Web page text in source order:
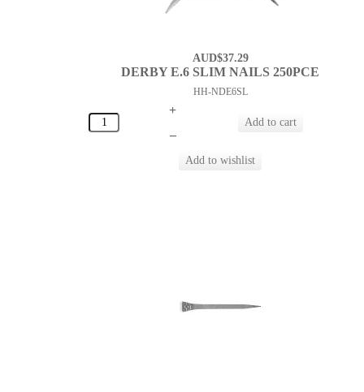
AUD$37.29
DERBY E.6 SLIM NAILS 250PCE
HH-NDE6SL
+
–